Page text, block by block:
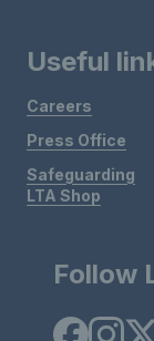
Useful
Careers
Press Office
Safeguarding
LTA Shop
Follow